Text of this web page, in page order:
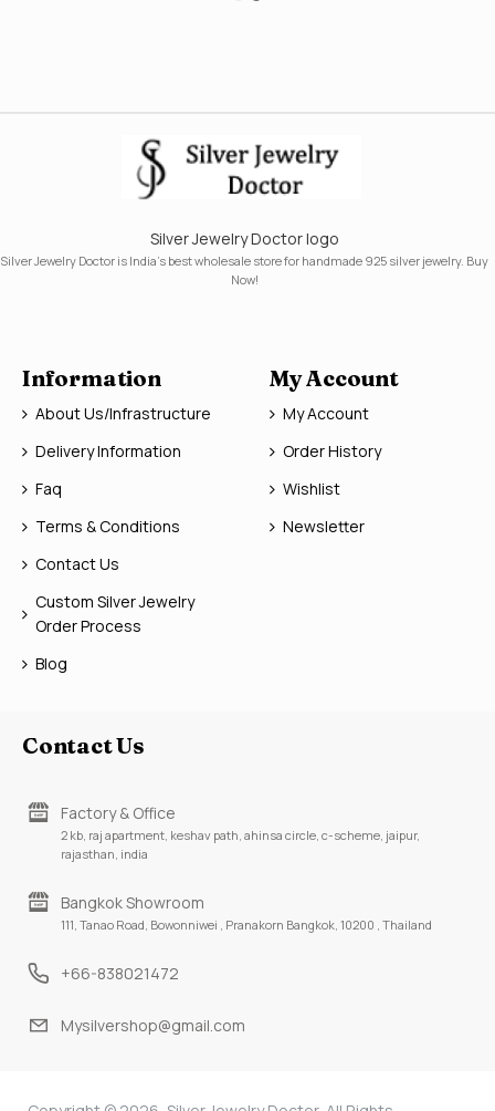
Silver Jewelry Doctor logo
Silver Jewelry Doctor is India's best wholesale store for handmade 925 silver jewelry. Buy
Now!
Information
About Us/Infrastructure
Delivery Information
Faq
Terms & Conditions
Contact Us
Custom Silver Jewelry
Order Process
Blog
My Account
My Account
Order History
Wishlist
Newsletter
Contact Us
Factory & Office
2 kb, raj apartment, keshav path, ahinsa circle, c-scheme, jaipur,
rajasthan, india
Bangkok Showroom
111, Tanao Road, Bowonniwei , Pranakorn Bangkok, 10200 , Thailand
+66-838021472
Mysilvershop@gmail.com